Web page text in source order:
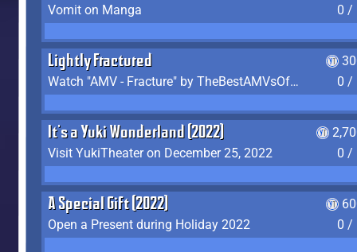
Vomit on Manga
0 /
Lightly Fractured
Watch "AMV - Fracture" by TheBestAMVsOfAllTime
0 /
It's a Yuki Wonderland (2022)
Visit YukiTheater on December 25, 2022
0 /
A Special Gift (2022)
Open a Present during Holiday 2022
0 /